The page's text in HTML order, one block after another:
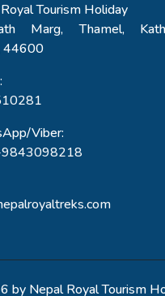
Tourism Holiday
Marg, Thamel,
44600
Viber:
Nepal Royal Tourism